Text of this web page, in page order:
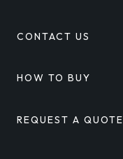
CONTACT US
HOW TO BUY
REQUEST A QUOTE